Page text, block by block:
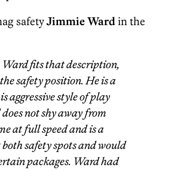
safetyJimmie Wardin the
fits that description,
safety position. He is a
aggressive style of play
not shy away from
at full speed and is a
safety spots and would
packages. Ward had